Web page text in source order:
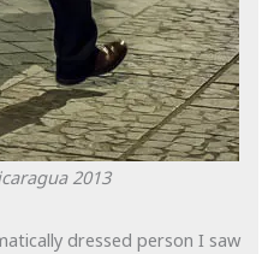
2013
dressed person I saw